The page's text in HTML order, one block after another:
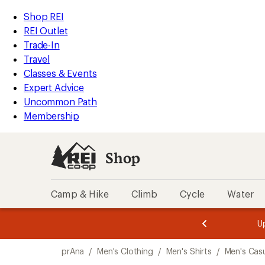
REI
Accessibility
Statement
Skip
to
main
content
Skip
to
Shop
REI
categories
Shop REI
REI Outlet
Trade-In
Travel
Classes & Events
Expert Advice
Uncommon Path
Membership
Shop
Camp & Hike Climb Cycle Water
3.
of
3.
of
3.
prAna / Men's Clothing / Men's Shirts / Men's